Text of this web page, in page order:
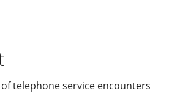
telephone service encounters